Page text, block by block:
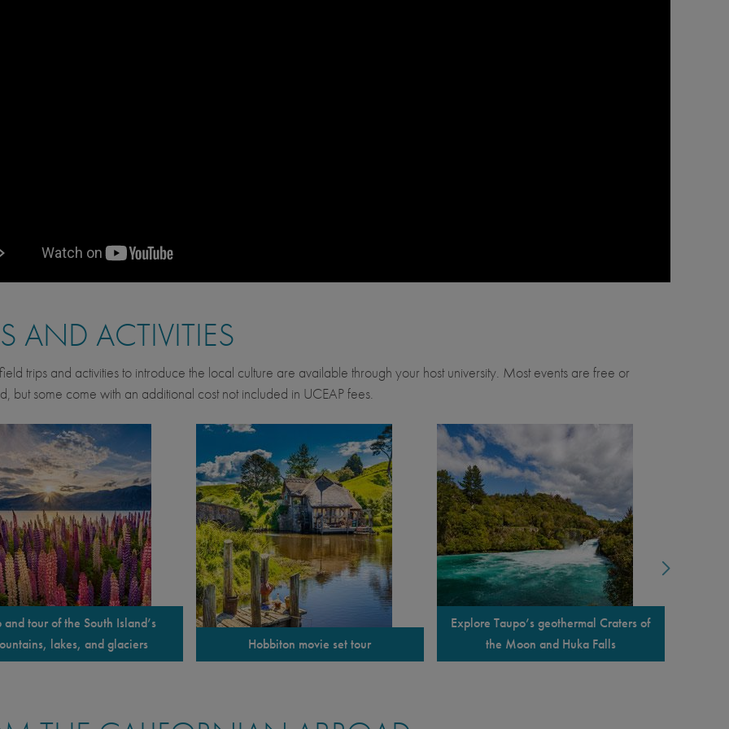
AND ACTIVITIES
trips and activities to introduce the local culture are available through your host university. Most events are free or
but some come with an additional cost not included in UCEAP fees.
and tour of the South Island’s
lakes, and glaciers
Hobbiton movie set tour
Explore Taupo’s geothermal Craters of
the Moon and Huka Falls